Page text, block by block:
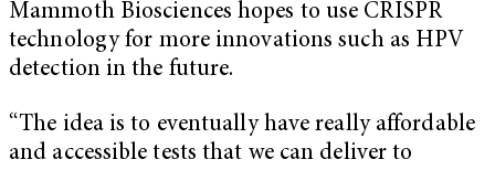
Mammoth Biosciences hopes to use CRISPR
technology for more innovations such as HPV
detection in the future.
“The idea is to eventually have really affordable
and accessible tests that we can deliver to